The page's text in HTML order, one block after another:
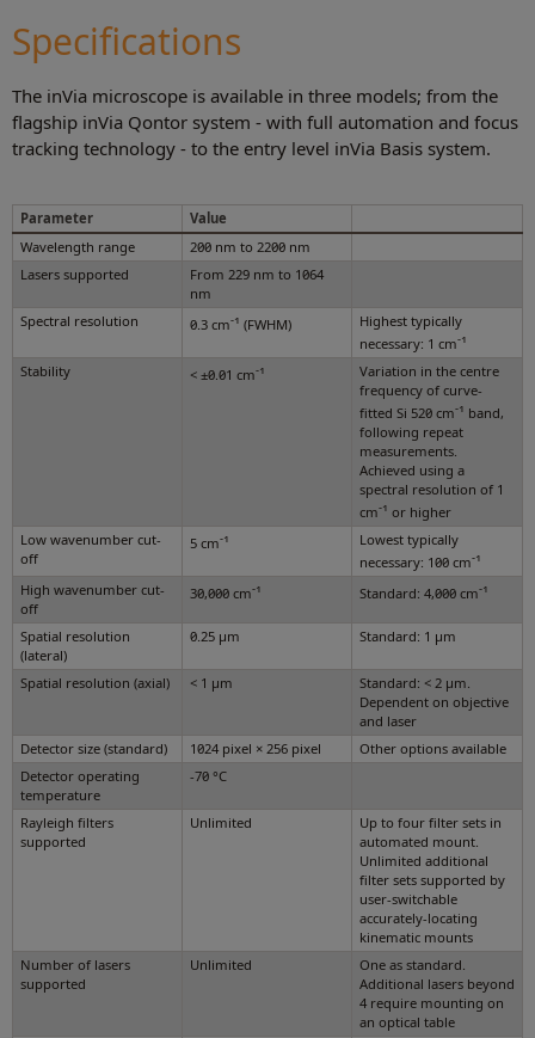
Specifications
The inVia microscope is available in three models; from the
flagship inVia Qontor system - with full automation and focus
tracking technology - to the entry level inVia Basis system.
Parameter
Value
Wavelength range
200 nm to 2200 nm
Lasers supported
From 229 nm to 1064
nm
Spectral resolution
0.3 cm-1 (FWHM)
Highest typically
necessary: 1 cm-1
Stability < ±0.01 cm-1
Variation in the centre
frequency of curve-
fitted Si 520 cm-1 band,
following repeat
measurements.
Achieved using a
spectral resolution of 1
cm-1 or higher
Low wavenumber cut-
off
5 cm-1
Lowest typically
necessary: 100 cm-1
High wavenumber cut-
off
30,000 cm-1 Standard: 4,000 cm-1
Spatial resolution
(lateral)
0.25 µm Standard: 1 µm
Spatial resolution (axial) < 1 µm
Standard: < 2 µm.
Dependent on objective
and laser
Detector size (standard)
1024 pixel × 256 pixel
Other options available
Detector operating
temperature
-70 °C
Rayleigh filters
supported
Unlimited
Up to four filter sets in
automated mount.
Unlimited additional
filter sets supported by
user-switchable
accurately-locating
kinematic mounts
Number of lasers
supported
Unlimited
One as standard.
Additional lasers beyond
4 require mounting on
an optical table